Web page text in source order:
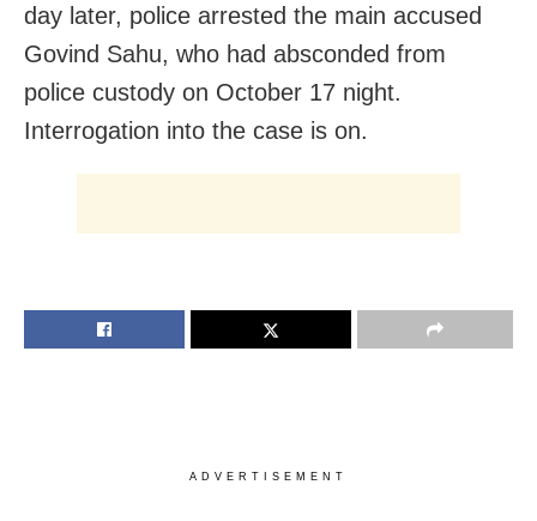
day later, police arrested the main accused
Govind Sahu, who had absconded from
police custody on October 17 night.
Interrogation into the case is on.
ADVERTISEMENT